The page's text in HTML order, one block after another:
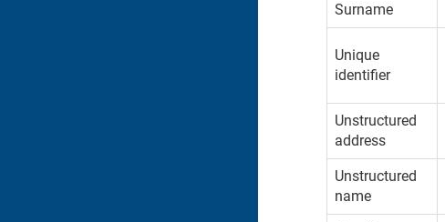
Surname
Unique
identifier
Unstructured
address
Unstructured
name